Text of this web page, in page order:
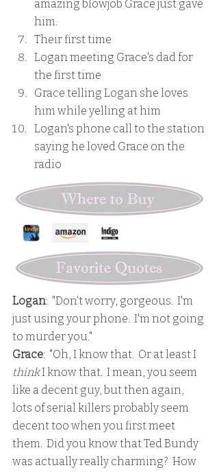
amazing blowjob Grace just gave
him.
Their first time
Logan meeting Grace's dad for
the first time
Grace telling Logan she loves
him while yelling at him
Logan's phone call to the station
saying he loved Grace on the
radio
Logan:  "Don't worry, gorgeous.  I'm
just using your phone.  I'm not going
to murder you."
Grace:  "Oh, I know that.  Or at least I
think I know that.  I mean, you seem
like a decent guy, but then again,
lots of serial killers probably seem
decent too when you first meet
them.  Did you know that Ted Bundy
was actually really charming?  How